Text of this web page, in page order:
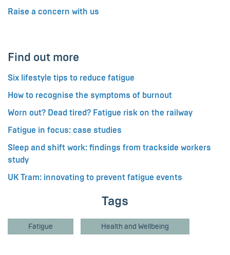
Raise a concern with us
Find out more
Six lifestyle tips to reduce fatigue
How to recognise the symptoms of burnout
Worn out? Dead tired? Fatigue risk on the railway
Fatigue in focus: case studies
Sleep and shift work: findings from trackside workers
study
UK Tram: innovating to prevent fatigue events
Tags
Fatigue Health and Wellbeing